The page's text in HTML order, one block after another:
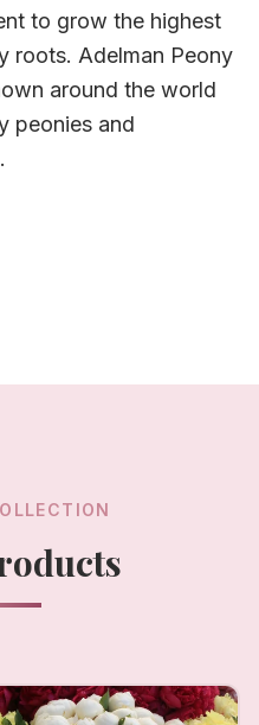
to grow the highest
roots. Adelman Peony
around the world
peonies and